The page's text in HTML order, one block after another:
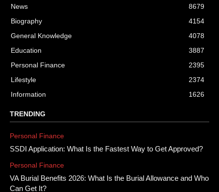
News
8679
Biography
4154
General Knowledge
4078
Education
3887
Personal Finance
2395
Lifestyle
2374
Information
1626
TRENDING
Personal Finance
SSDI Application: What Is the Fastest Way to Get Approved?
Personal Finance
VA Burial Benefits 2026: What Is the Burial Allowance and Who
Can Get It?